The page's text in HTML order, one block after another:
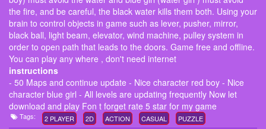
the fire, and be careful, the black water kills them both. Using your
brain to control objects in game such as lever, pusher, mirror,
black ball, light beam, elevator, wind machine, pulley system in
order to open path that leads to the doors. Game free and offline.
You can play any where , don't need internet
instructions
- 50 Maps and continue update - Nice character red boy - Nice
character blue girl - All levels are updating frequently Now let
download and play Fon t forget rate 5 star for my game
Tags: 2 PLAYER 2D ACTION CASUAL PUZZLE